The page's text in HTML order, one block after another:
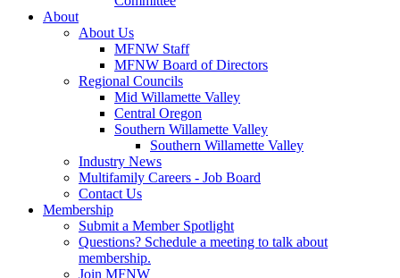
About
About Us
MFNW Staff
MFNW Board of Directors
Regional Councils
Mid Willamette Valley
Central Oregon
Southern Willamette Valley
Southern Willamette Valley
Industry News
Multifamily Careers - Job Board
Contact Us
Membership
Submit a Member Spotlight
Questions? Schedule a meeting to talk about
membership.
Join MFNW